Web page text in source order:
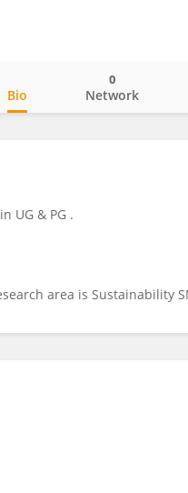
Bio Network
0
UG & PG .
area is Sustainability